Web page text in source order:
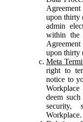
upon thirty
admin
within the
upon thirty
Meta
right to
notice to
deem
security,
Workplace.